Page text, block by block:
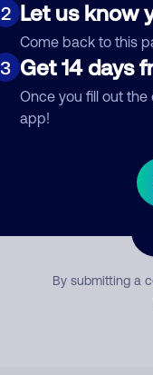
2 Let us know
Come back to this
3 Get 14 days
Once you fill out the
app!
Comment
By submitting a